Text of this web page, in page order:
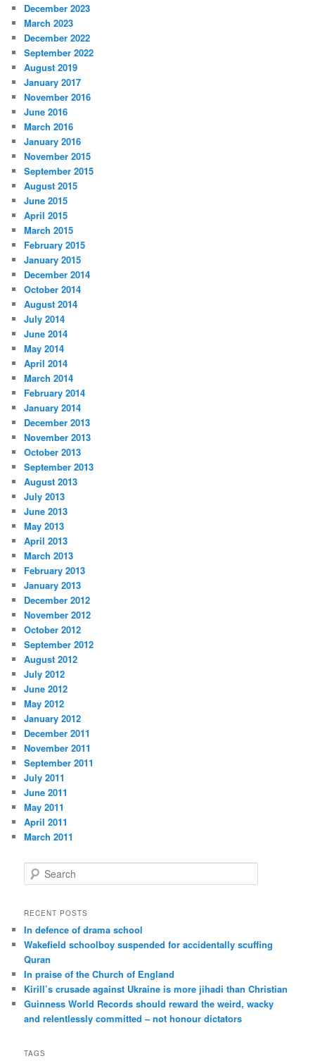
December 2023
March 2023
December 2022
September 2022
August 2019
January 2017
November 2016
June 2016
March 2016
January 2016
November 2015
September 2015
August 2015
June 2015
April 2015
March 2015
February 2015
January 2015
December 2014
October 2014
August 2014
July 2014
June 2014
May 2014
April 2014
March 2014
February 2014
January 2014
December 2013
November 2013
October 2013
September 2013
August 2013
July 2013
June 2013
May 2013
April 2013
March 2013
February 2013
January 2013
December 2012
November 2012
October 2012
September 2012
August 2012
July 2012
June 2012
May 2012
January 2012
December 2011
November 2011
September 2011
July 2011
June 2011
May 2011
April 2011
March 2011
e
r
h
RECENT POSTS
In defence of drama school
Wakefield schoolboy suspended for accidentally scuffing
Quran
In praise of the Church of England
Kirill’s crusade against Ukraine is more jihadi than Christian
Guinness World Records should reward the weird, wacky
and relentlessly committed – not honour dictators
TAGS